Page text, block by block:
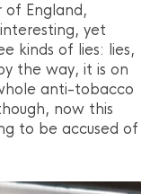
of England,
yet
kinds of lies: lies,
the way, it is on
anti-tobacco
now this
to be accused of